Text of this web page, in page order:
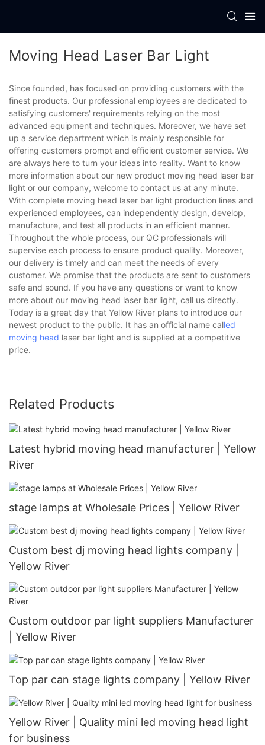
Moving Head Laser Bar Light
Since founded, has focused on providing customers with the
finest products. Our professional employees are dedicated to
satisfying customers' requirements relying on the most
advanced equipment and techniques. Moreover, we have set
up a service department which is mainly responsible for
offering customers prompt and efficient customer service. We
are always here to turn your ideas into reality. Want to know
more information about our new product moving head laser bar
light or our company, welcome to contact us at any minute.
With complete moving head laser bar light production lines and
experienced employees, can independently design, develop,
manufacture, and test all products in an efficient manner.
Throughout the whole process, our QC professionals will
supervise each process to ensure product quality. Moreover,
our delivery is timely and can meet the needs of every
customer. We promise that the products are sent to customers
safe and sound. If you have any questions or want to know
more about our moving head laser bar light, call us directly.
Today is a great day that Yellow River plans to introduce our
newest product to the public. It has an official name called
moving head laser bar light and is supplied at a competitive
price.
Related Products
Latest hybrid moving head manufacturer | Yellow
River
stage lamps at Wholesale Prices | Yellow River
Custom best dj moving head lights company |
Yellow River
Custom outdoor par light suppliers Manufacturer
| Yellow River
Top par can stage lights company | Yellow River
Yellow River | Quality mini led moving head light
for business